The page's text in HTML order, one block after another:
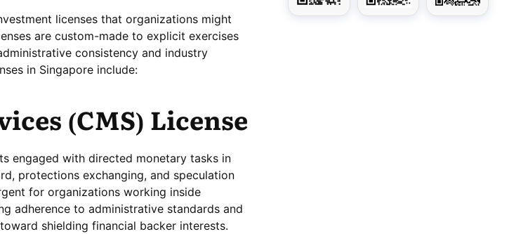
licenses that organizations might
are custom-made to explicit exercises
consistency and industry
in Singapore include:
(CMS) License
engaged with directed monetary tasks in
protections exchanging, and speculation
for organizations working inside
adherence to administrative standards and
shielding financial backer interests.